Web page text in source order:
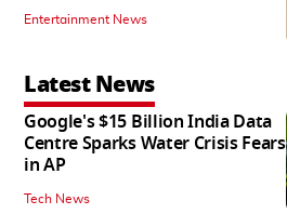
Entertainment News
Latest News
Google's $15 Billion India Data
Centre Sparks Water Crisis Fears
in AP
Tech News